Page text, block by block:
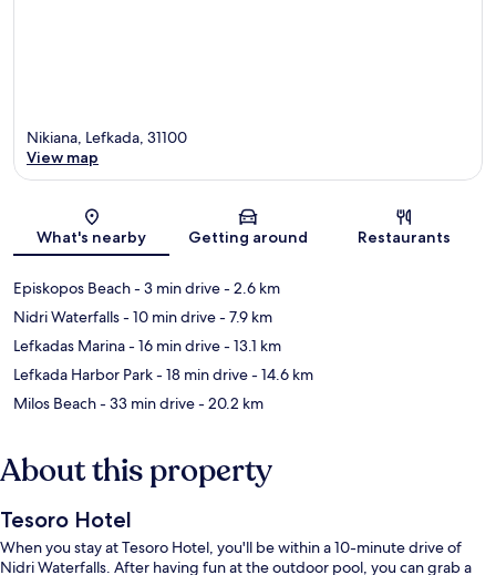
Map
Nikiana, Lefkada, 31100
View map
What's nearby Getting around Restaurants
Episkopos Beach- 3 min drive- 2.6 km
Nidri Waterfalls- 10 min drive- 7.9 km
Lefkadas Marina- 16 min drive- 13.1 km
Lefkada Harbor Park- 18 min drive- 14.6 km
Milos Beach- 33 min drive- 20.2 km
About this property
Tesoro Hotel
When you stay at Tesoro Hotel, you'll be within a 10-minute drive of
Nidri Waterfalls. After having fun at the outdoor pool, you can grab a